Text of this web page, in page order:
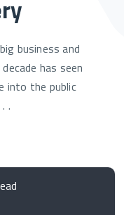
business and
has seen
into the public
.